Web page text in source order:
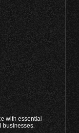
with essential
businesses.